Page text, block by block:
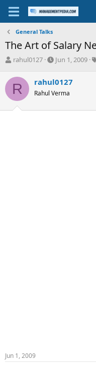
General Talks
The Art of Salary
T
r
e
a
s
rahul0127
S
r
t
a
Jun 1, 2009
R rahul0127
Rahul Verma
Jun 1, 2009